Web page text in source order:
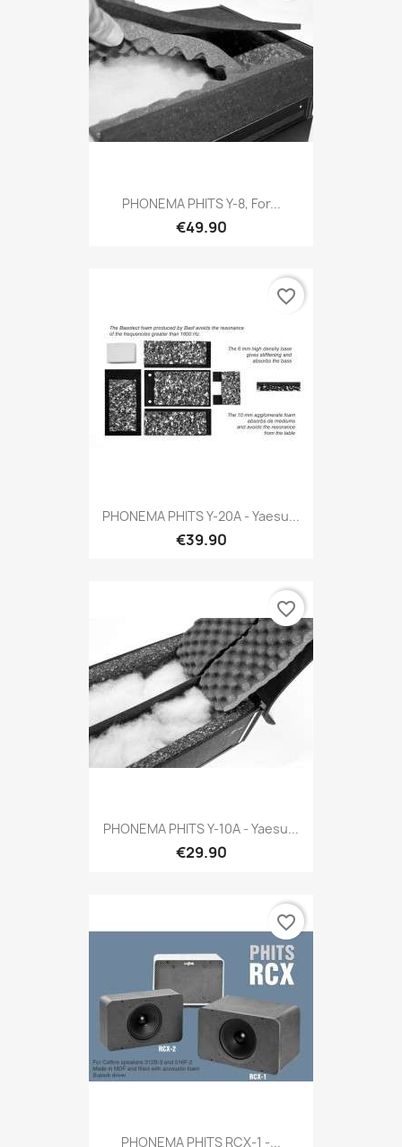
PHONEMA PHITS Y-8, For...
€49.90
PHONEMA PHITS Y-20A - Yaesu...
€39.90
favorite_border
PHONEMA PHITS Y-10A - Yaesu...
€29.90
favorite_border
PHONEMA PHITS RCX-1 -...
favorite_border